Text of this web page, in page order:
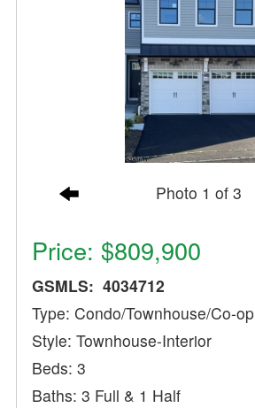
Photo 1 of 3
Price: $809,900
GSMLS: 4034712
Type: Condo/Townhouse/Co-op
Style: Townhouse-Interior
Beds: 3
Baths: 3 Full & 1 Half